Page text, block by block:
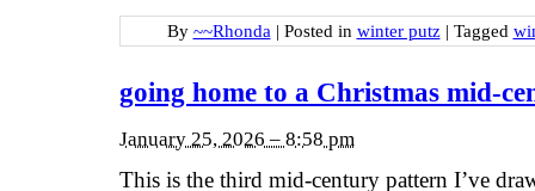
By ~~Rhonda | Posted in winter putz | Tagged
going home to a Christmas mid-
January 25, 2026 – 8:58 pm
This is the third mid-century pattern I’ve